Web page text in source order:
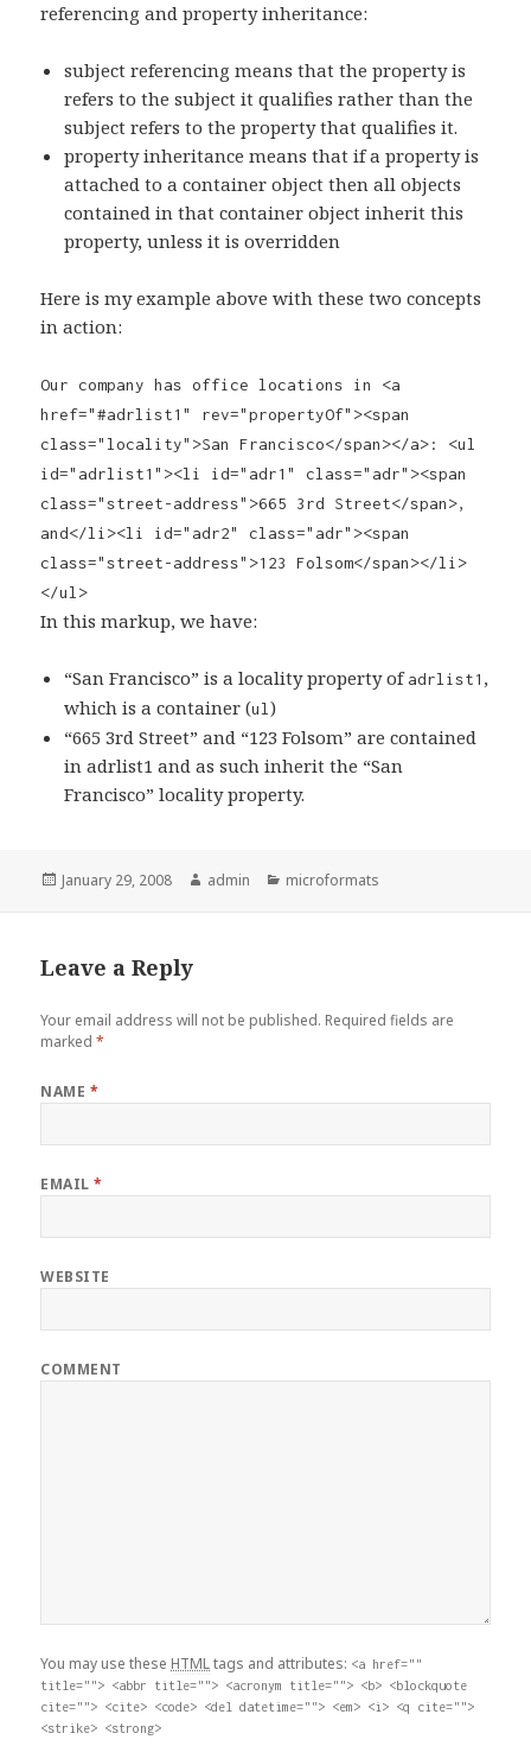
referencing and property inheritance:
subject referencing means that the property is
refers to the subject it qualifies rather than the
subject refers to the property that qualifies it.
property inheritance means that if a property is
attached to a container object then all objects
contained in that container object inherit this
property, unless it is overridden
Here is my example above with these two concepts
in action:
Our company has office locations in <a
href="#adrlist1" rev="propertyOf"><span
class="locality">San Francisco</span></a>: <ul
id="adrlist1"><li id="adr1" class="adr"><span
class="street-address">665 3rd Street</span>,
and</li><li id="adr2" class="adr"><span
class="street-address">123 Folsom</span></li>
</ul>
In this markup, we have:
“San Francisco” is a locality property ofadrlist1 ,
which is a container (ul)
“665 3rd Street” and “123 Folsom” are contained
in adrlist1 and as such inherit the “San
Francisco” locality property.
Posted
January 29, 2008 Author
admin Categories
microformats
Leave a Reply
Your email address will not be published. Required fields are
marked*
NAME *
EMAIL*
WEBSITE
COMMENT
You may use these HTMLtags and attributes: <a href=""
title=""> <abbr title=""> <acronym title=""> <b> <blockquote
cite=""> <cite> <code> <del datetime=""> <em> <i> <q cite="">
<strike> <strong>